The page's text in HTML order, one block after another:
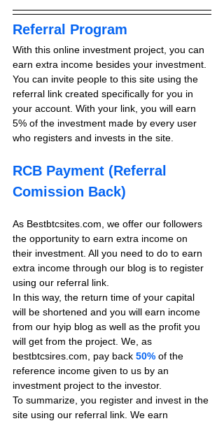
Referral Program
With this online investment project, you can
earn extra income besides your investment.
You can invite people to this site using the
referral link created specifically for you in
your account. With your link, you will earn
5% of the investment made by every user
who registers and invests in the site.
RCB Payment (Referral
Comission Back)
As Bestbtcsites.com, we offer our followers
the opportunity to earn extra income on
their investment. All you need to do to earn
extra income through our blog is to register
using our referral link.
In this way, the return time of your capital
will be shortened and you will earn income
from our hyip blog as well as the profit you
will get from the project. We, as
bestbtcsires.com, pay back 50% of the
reference income given to us by an
investment project to the investor.
To summarize, you register and invest in the
site using our referral link. We earn